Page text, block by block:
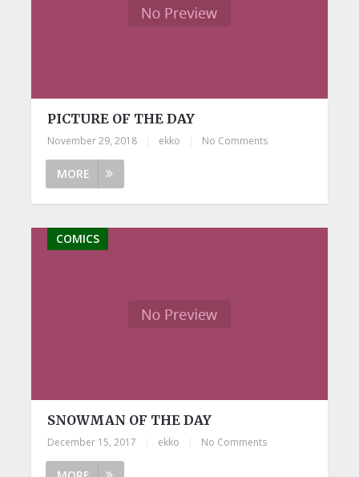
PICTURE OF THE DAY
November 29, 2018 ekko No Comments
MORE
COMICS
SNOWMAN OF THE DAY
December 15, 2017 ekko No Comments